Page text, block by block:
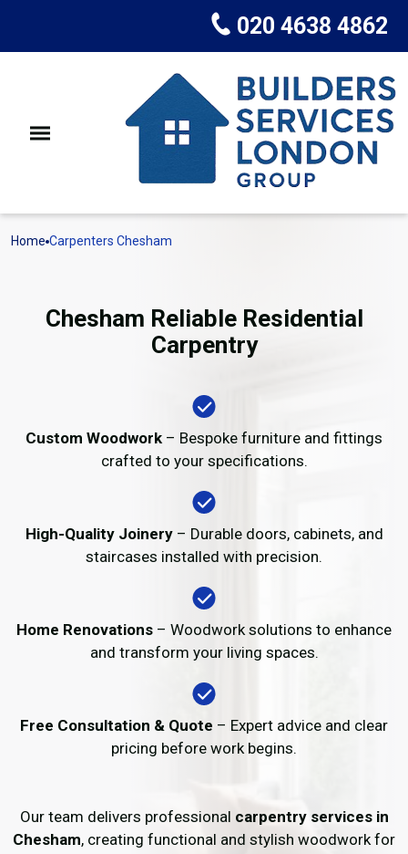
020 4638 4862
Home Carpenters Chesham
Chesham Reliable Residential
Carpentry
Custom Woodwork – Bespoke furniture and fittings
crafted to your specifications.
High-Quality Joinery– Durable doors, cabinets, and
staircases installed with precision.
Home Renovations – Woodwork solutions to enhance
and transform your living spaces.
Free Consultation & Quote – Expert advice and clear
pricing before work begins.
Our team delivers professional carpentry services in
Chesham, creating functional and stylish woodwork for